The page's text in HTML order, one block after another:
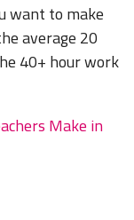
want to make
average 20
40+ hour work
Make in